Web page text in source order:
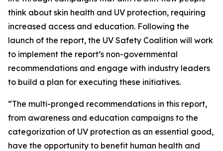
think about skin health and UV protection, requiring
increased access and education. Following the
launch of the report, the UV Safety Coalition will work
to implement the report’s non-governmental
recommendations and engage with industry leaders
to build a plan for executing these initiatives.
“The multi-pronged recommendations in this report,
from awareness and education campaigns to the
categorization of UV protection as an essential good,
have the opportunity to benefit human health and